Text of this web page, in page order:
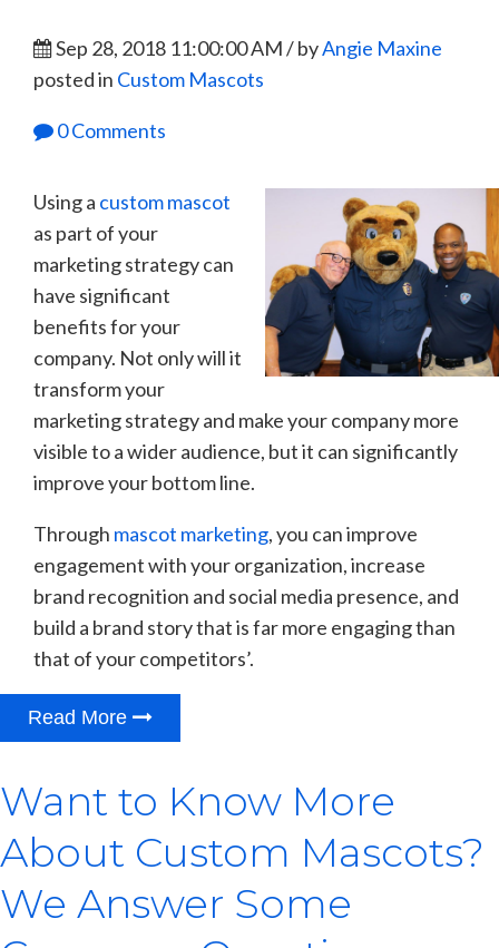
Sep 28, 2018 11:00:00 AM / byAngie Maxine
posted in Custom Mascots
0 Comments
Using a custom mascot
as part of your
marketing strategy can
have significant
benefits for your
company. Not only will it
transform your
marketing strategy and make your company more
visible to a wider audience, but it can significantly
improve your bottom line.
Through mascot marketing, you can improve
engagement with your organization, increase
brand recognition and social media presence, and
build a brand story that is far more engaging than
that of your competitors’.
Read More
Want to Know More
About Custom Mascots?
We Answer Some